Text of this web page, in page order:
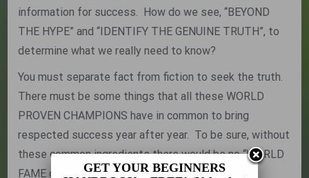
information for success. How do we see, “BEYOND
THE HYPE” and “IDENTIFY THE GENUINE TRUTH”, to
determine what we really need to know?
You must separate fact from fiction to seek the truth.
There must be some things that all these WORLD
PROVEN CHAMPIONS have in common to bring
respected success year after year. To be sure, without
these common ingredients there would be no “WORLD
FAME or MASTER TITLE”:GET YOUR BEGINNERS